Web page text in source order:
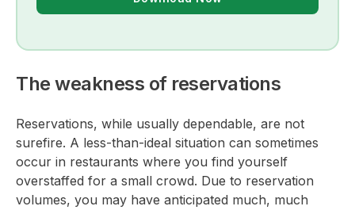
The weakness of reservations
Reservations, while usually dependable, are not
surefire. A less-than-ideal situation can sometimes
occur in restaurants where you find yourself
overstaffed for a small crowd. Due to reservation
volumes, you may have anticipated much, much